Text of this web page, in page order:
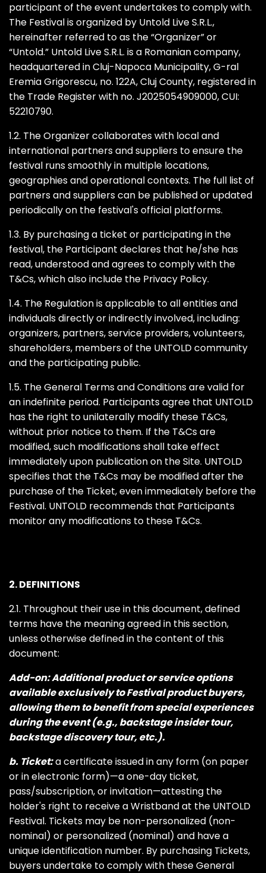
participant of the event undertakes to comply with.
The Festival is organized by Untold Live S.R.L.,
hereinafter referred to as the “Organizer” or
“Untold.” Untold Live S.R.L. is a Romanian company,
headquartered in Cluj-Napoca Municipality, G-ral
Eremia Grigorescu, no. 122A, Cluj County, registered in
the Trade Register with no. J2025054909000, CUI:
52210790.
1.2. The Organizer collaborates with local and
international partners and suppliers to ensure the
festival runs smoothly in multiple locations,
geographies and operational contexts. The full list of
partners and suppliers can be published or updated
periodically on the festival's official platforms.
1.3. By purchasing a ticket or participating in the
festival, the Participant declares that he/she has
read, understood and agrees to comply with the
T&Cs, which also include the Privacy Policy.
1.4. The Regulation is applicable to all entities and
individuals directly or indirectly involved, including:
organizers, partners, service providers, volunteers,
shareholders, members of the UNTOLD community
and the participating public.
1.5. The General Terms and Conditions are valid for
an indefinite period. Participants agree that UNTOLD
has the right to unilaterally modify these T&Cs,
without prior notice to them. If the T&Cs are
modified, such modifications shall take effect
immediately upon publication on the Site. UNTOLD
specifies that the T&Cs may be modified after the
purchase of the Ticket, even immediately before the
Festival. UNTOLD recommends that Participants
monitor any modifications to these T&Cs.
2. DEFINITIONS
2.1. Throughout their use in this document, defined
terms have the meaning agreed in this section,
unless otherwise defined in the content of this
document:
Add-on: Additional product or service options
available exclusively to Festival product buyers,
allowing them to benefit from special experiences
during the event (e.g., backstage insider tour,
backstage discovery tour, etc.).
b. Ticket:a certificate issued in any form (on paper
or in electronic form)—a one-day ticket,
pass/subscription, or invitation—attesting the
holder's right to receive a Wristband at the UNTOLD
Festival. Tickets may be non-personalized (non-
nominal) or personalized (nominal) and have a
unique identification number. By purchasing Tickets,
buyers undertake to comply with these General